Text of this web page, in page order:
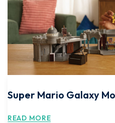
Super Mario Galaxy
READ MORE